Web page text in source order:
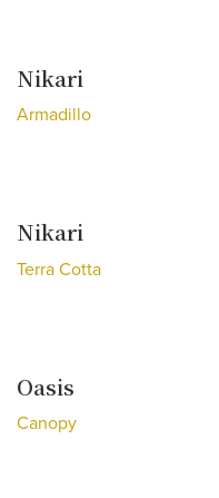
Nikari
Armadillo
Nikari
Terra Cotta
Oasis
Canopy